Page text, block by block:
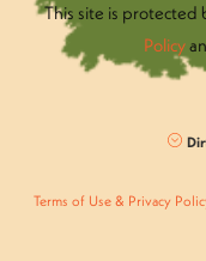
This site is protected
Policy
Terms of Use & Privacy